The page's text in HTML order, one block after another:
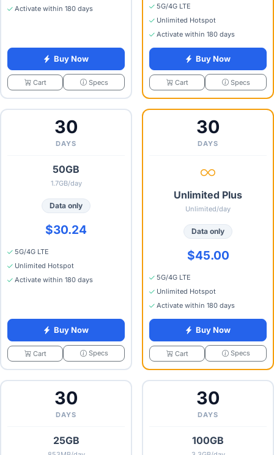
Activate within 180 days
Buy Now
Cart Specs
5G/4G LTE
Unlimited Hotspot
Activate within 180 days
Buy Now
Cart Specs
30
DAYS
50GB
1.7GB/day
Data only
$30.24
5G/4G LTE
Unlimited Hotspot
Activate within 180 days
Buy Now
Cart Specs
30
DAYS
Unlimited Plus
Unlimited/day
Data only
$45.00
5G/4G LTE
Unlimited Hotspot
Activate within 180 days
Buy Now
Cart Specs
30
DAYS
25GB
30
DAYS
100GB